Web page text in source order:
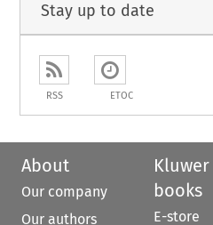
Stay up to date
RSS ETOC
About
Our company
Our authors
Kluwer
books
E-store